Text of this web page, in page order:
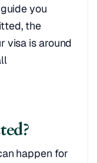
you
the
visa is around
happen for